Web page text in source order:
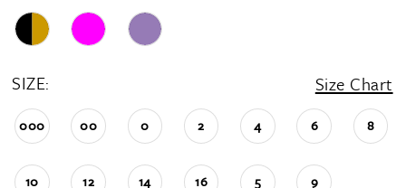
SIZE: Size Chart
000 00 0 2 4 6 8
10 12 14 16 5 9